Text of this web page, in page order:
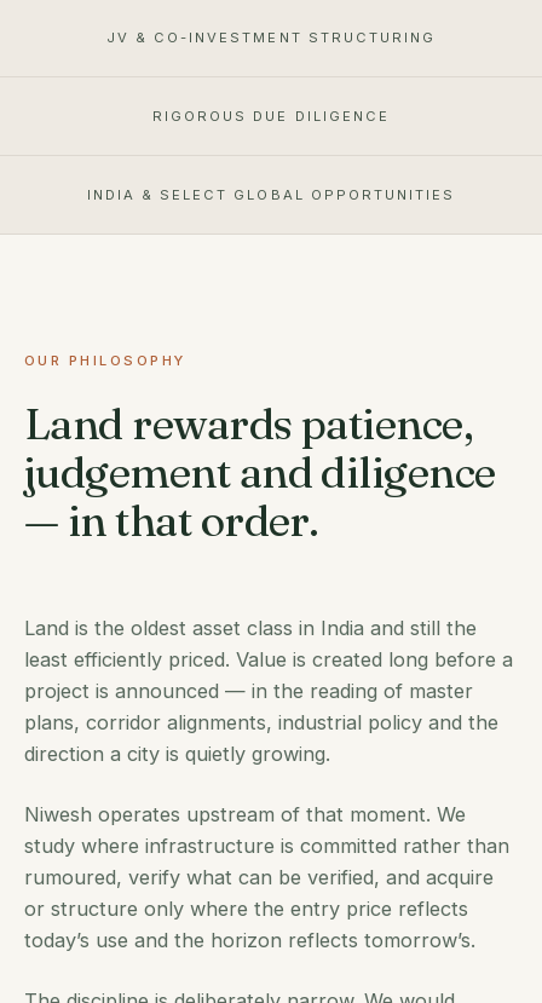
JV & CO-INVESTMENT STRUCTURING
RIGOROUS DUE DILIGENCE
INDIA & SELECT GLOBAL OPPORTUNITIES
OUR PHILOSOPHY
Land rewards patience,
judgement and diligence
— in that order.
Land is the oldest asset class in India and still the
least efficiently priced. Value is created long before a
project is announced — in the reading of master
plans, corridor alignments, industrial policy and the
direction a city is quietly growing.
Niwesh operates upstream of that moment. We
study where infrastructure is committed rather than
rumoured, verify what can be verified, and acquire
or structure only where the entry price reflects
today’s use and the horizon reflects tomorrow’s.